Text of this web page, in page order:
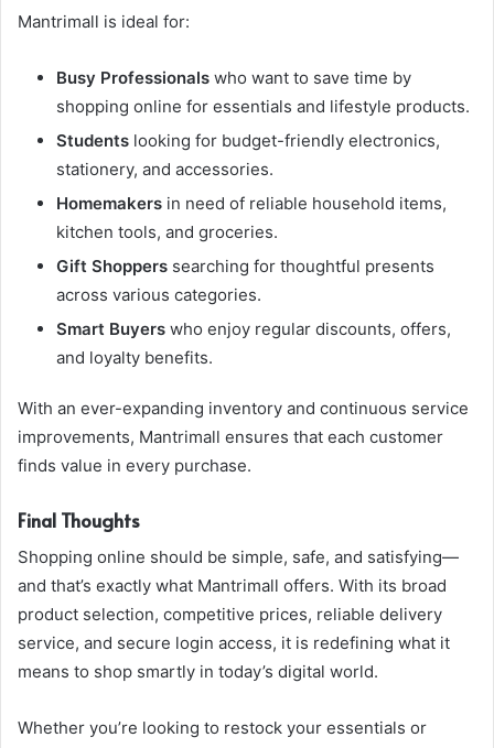
Mantrimall is ideal for:
Busy Professionals who want to save time by
shopping online for essentials and lifestyle products.
Students looking for budget-friendly electronics,
stationery, and accessories.
Homemakers in need of reliable household items,
kitchen tools, and groceries.
Gift Shoppers searching for thoughtful presents
across various categories.
Smart Buyers who enjoy regular discounts, offers,
and loyalty benefits.
With an ever-expanding inventory and continuous service
improvements, Mantrimall ensures that each customer
finds value in every purchase.
Final Thoughts
Shopping online should be simple, safe, and satisfying—
and that’s exactly what Mantrimall offers. With its broad
product selection, competitive prices, reliable delivery
service, and secure login access, it is redefining what it
means to shop smartly in today’s digital world.
Whether you’re looking to restock your essentials or